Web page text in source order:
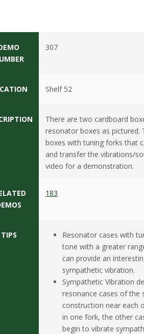
307
Shelf 52
There are two cardboard
resonator boxes as
boxes with tuning forks that
and transfer the vibrations/
video for a demonstration.
183
TIPS
Resonator cases with
tone with a greater
can provide an
sympathetic vibration.
Sympathetic Vibration
resonance cases of the
construction near each
in one fork, the other
begin to vibrate